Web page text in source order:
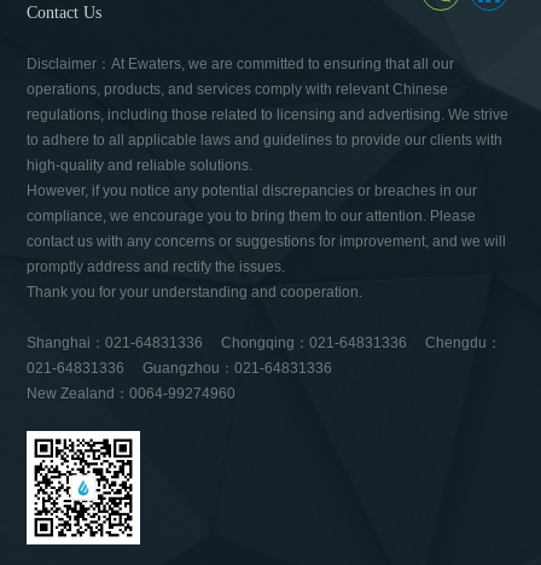
Contact Us
Disclaimer：At Ewaters, we are committed to ensuring that all our
operations, products, and services comply with relevant Chinese
regulations, including those related to licensing and advertising. We strive
to adhere to all applicable laws and guidelines to provide our clients with
high-quality and reliable solutions.
However, if you notice any potential discrepancies or breaches in our
compliance, we encourage you to bring them to our attention. Please
contact us with any concerns or suggestions for improvement, and we will
promptly address and rectify the issues.
Thank you for your understanding and cooperation.
Shanghai：021-64831336 Chongqing：021-64831336 Chengdu：
021-64831336 Guangzhou：021-64831336
New Zealand：0064-99274960